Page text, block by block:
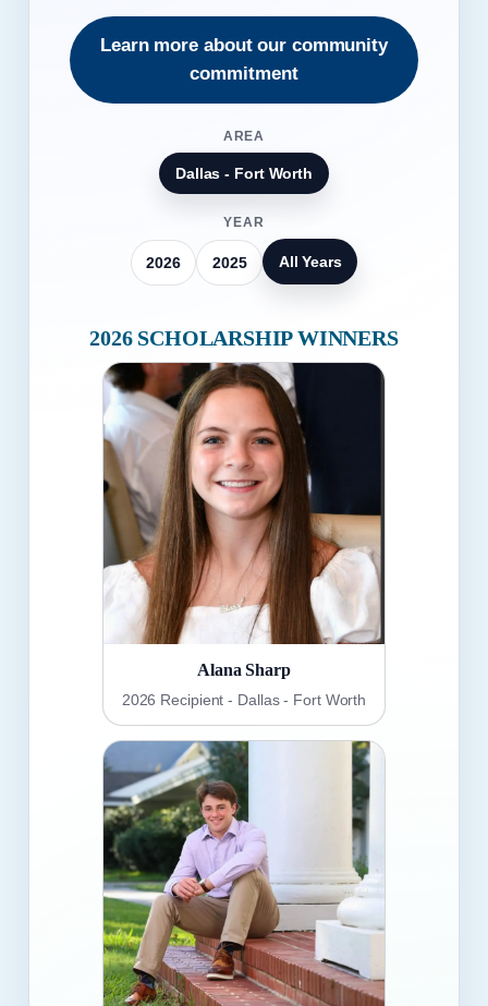
Learn more about our community
commitment
AREA
Dallas - Fort Worth
YEAR
2026 2025 All Years
2026 SCHOLARSHIP WINNERS
Alana Sharp
2026 Recipient - Dallas - Fort Worth